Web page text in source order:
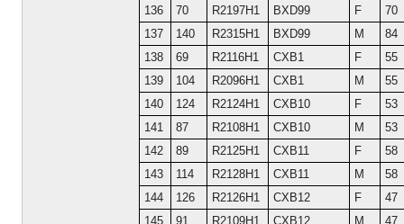
136
70 R2197H1 BXD99 F
70
137
140 R2315H1 BXD99 M
84
138
69 R2116H1 CXB1 F
55
139
104 R2096H1 CXB1 M
55
140
124 R2124H1 CXB10 F
53
141
87 R2108H1 CXB10 M
53
142
89 R2125H1 CXB11 F
58
143
114 R2128H1 CXB11 M
58
144
126 R2126H1 CXB12 F
47
145
91 R2109H1 CXB12 M
47